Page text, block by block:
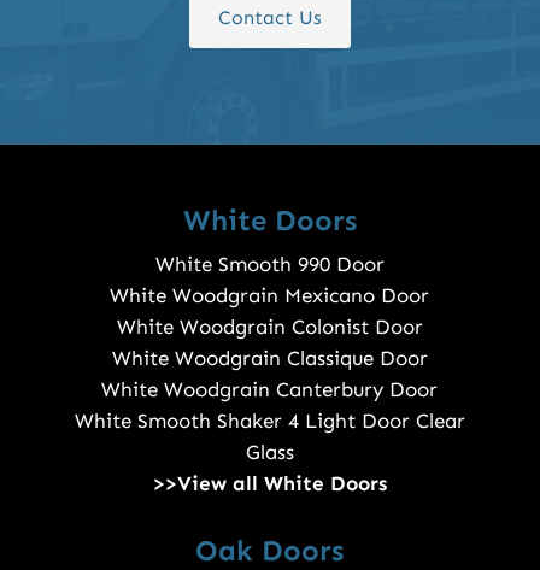
Contact Us
White Doors
White Smooth 990 Door
White Woodgrain Mexicano Door
White Woodgrain Colonist Door
White Woodgrain Classique Door
White Woodgrain Canterbury Door
White Smooth Shaker 4 Light Door Clear
Glass
>>View all White Doors
Oak Doors